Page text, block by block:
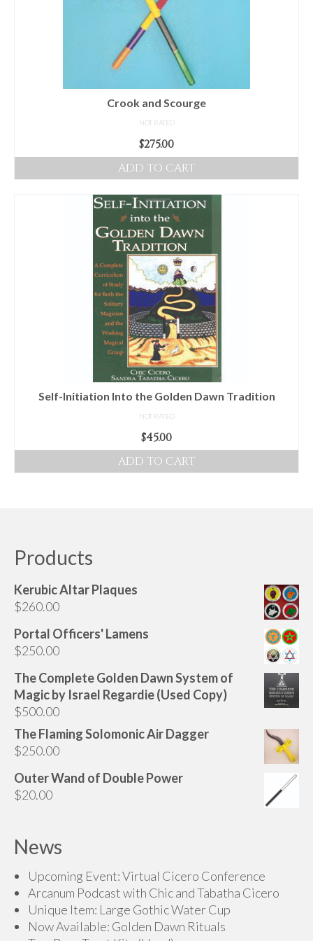
Crook and Scourge
NOT RATED
$275.00
ADD TO CART
Self-Initiation Into the Golden Dawn Tradition
NOT RATED
$45.00
ADD TO CART
Products
Kerubic Altar Plaques
$260.00
Portal Officers' Lamens
$250.00
The Complete Golden Dawn System of
Magic by Israel Regardie (Used Copy)
$500.00
The Flaming Solomonic Air Dagger
$250.00
Outer Wand of Double Power
$20.00
News
Upcoming Event: Virtual Cicero Conference
Arcanum Podcast with Chic and Tabatha Cicero
Unique Item: Large Gothic Water Cup
Now Available: Golden Dawn Rituals